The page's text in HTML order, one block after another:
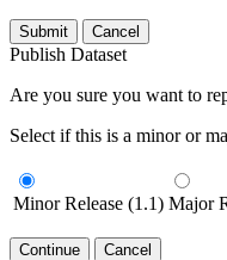
Submit Cancel
Publish Dataset
Are you sure you want to
Select if this is a minor or
Minor Release (1.1) Major
Continue Cancel